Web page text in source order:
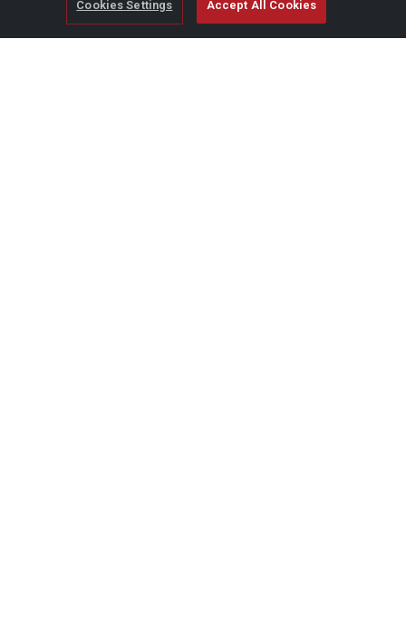
Cookies Settings Accept All Cookies